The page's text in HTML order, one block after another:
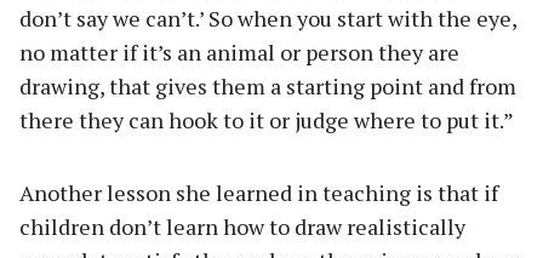
don’t say we can’t.’ So when you start with the eye,
no matter if it’s an animal or person they are
drawing, that gives them a starting point and from
there they can hook to it or judge where to put it.”
Another lesson she learned in teaching is that if
children don’t learn how to draw realistically